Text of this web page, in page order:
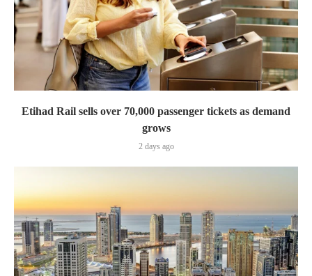
Etihad Rail sells over 70,000 passenger tickets as demand
grows
2 days ago